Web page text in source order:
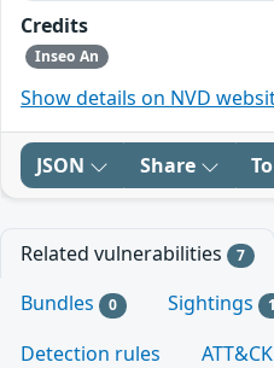
Credits
Inseo An
Show details on NVD
JSON Share
Related vulnerabilities 7
Bundles 0 Sightings 1
Detection rules
ATT&CK